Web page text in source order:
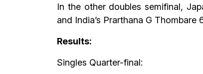
In the other doubles semifinal,
and India’s Prarthana G
Results:
Singles Quarter-final: